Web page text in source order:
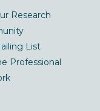
Research
List
Professional